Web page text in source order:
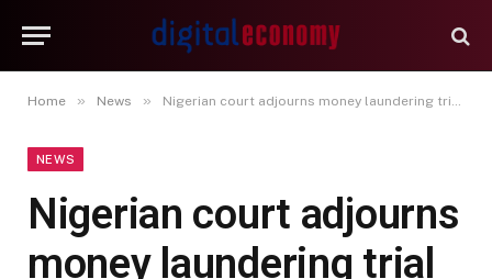
Home » News » Nigerian court adjourns money laundering trial against Binance and its executives to 17th May
NEWS
Nigerian court adjourns
money laundering trial